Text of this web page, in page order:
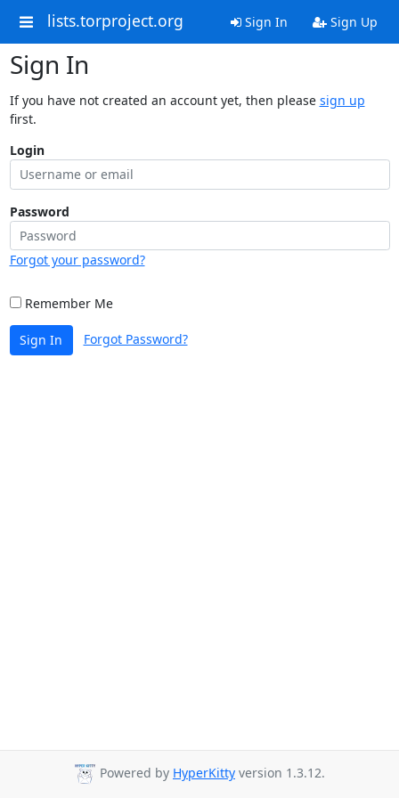
lists.torproject.org Sign In Sign Up
Sign In
If you have not created an account yet, then please sign up
first.
Login
Password
Forgot your password?
Remember Me
Sign In Forgot Password?
Powered by HyperKitty version 1.3.12.